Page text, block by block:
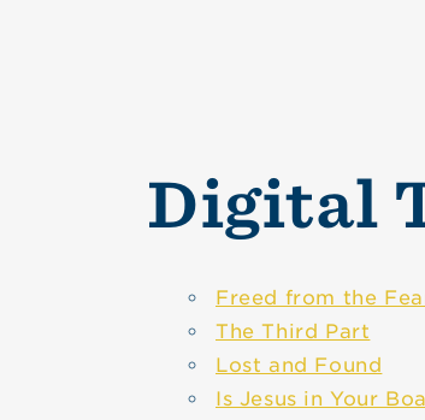
Digital
Freed from the
The Third Part
Lost and Found
Is Jesus in Your